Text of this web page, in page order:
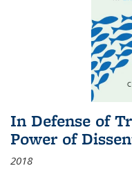
In Defense of
Power of
2018